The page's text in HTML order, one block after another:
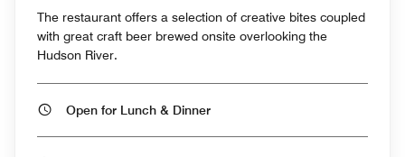
The restaurant offers a selection of creative bites coupled
with great craft beer brewed onsite overlooking the
Hudson River.
Open for Lunch & Dinner